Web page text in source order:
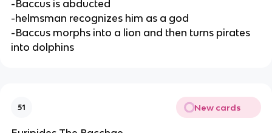
-Baccus is abducted
-helmsman recognizes him as a god
-Baccus morphs into a lion and then turns pirates
into dolphins
51 New cards